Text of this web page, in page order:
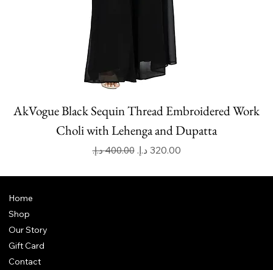
AkVogue Black Sequin Thread Embroidered Work
Choli with Lehenga and Dupatta
Regular Price
‏400.00 د.إ.‏ Sale Price
Home
Shop
Our Story
Gift Card
Contact